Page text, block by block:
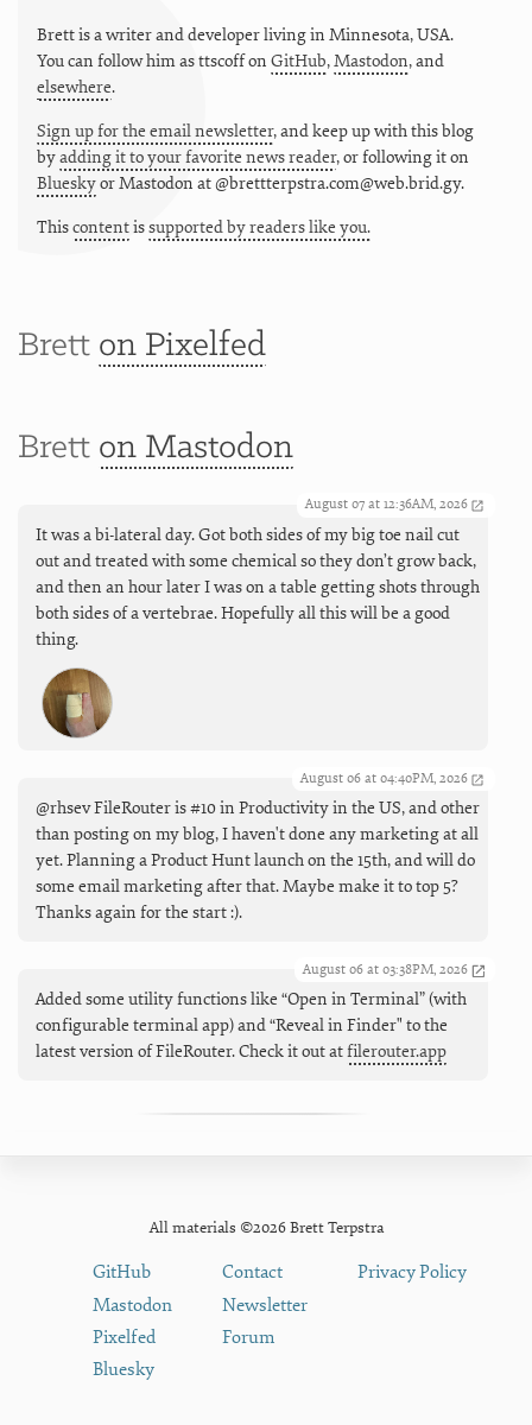
Brett is a writer and developer living in Minnesota,USA.
You can follow him asttscoffon GitHub,Mastodon, and
elsewhere.
Sign up for the email newsletter, and keep up with this blog
byadding it to your favorite news reader, or following it on
BlueskyorMastodon at @brettterpstra.com@web.brid.gy.
Thiscontentissupported by readers like you.
Brett on Pixelfed
Brett on Mastodon
August 07 at 12:36AM, 2026
It was a bi-lateral day. Got both sides of my big toe nail cut
out and treated with some chemical so they don’t grow back,
and then an hour later I was on a table getting shots through
both sides of a vertebrae. Hopefully all this will be a good
thing.
August 06 at 04:40PM, 2026
@rhsev FileRouter is #10 in Productivity in the US, and other
than posting on my blog, I haven't done any marketing at all
yet. Planning a Product Hunt launch on the 15th, and will do
some email marketing after that. Maybe make it to top 5?
Thanks again for the start :).
August 06 at 03:38PM, 2026
Added some utility functions like “Open in Terminal” (with
configurable terminal app) and “Reveal in Finder" to the
latest version of FileRouter. Check it out atfilerouter.app
All materials ©2026 Brett Terpstra
GitHub
Mastodon
Pixelfed
Bluesky
Contact
Newsletter
Forum
Privacy Policy